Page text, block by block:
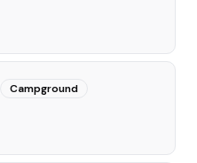
Campground